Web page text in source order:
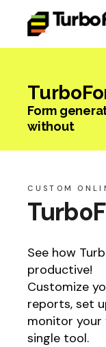
Form
without
CUSTOM
See how
productive!
Customize
reports, set
monitor your
single tool.